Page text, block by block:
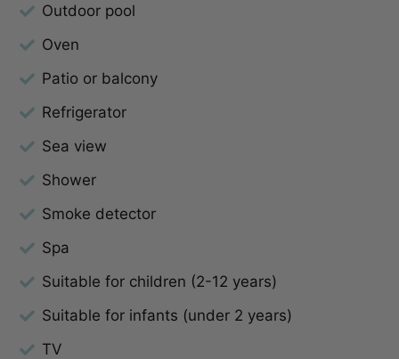
Outdoor pool
Oven
Patio or balcony
Refrigerator
Sea view
Shower
Smoke detector
Spa
Suitable for children (2-12 years)
Suitable for infants (under 2 years)
TV